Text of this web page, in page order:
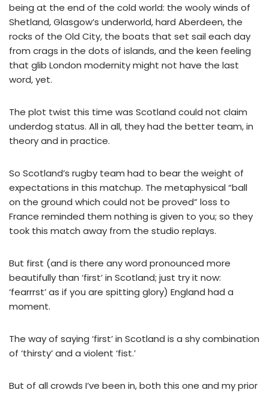
being at the end of the cold world: the wooly winds of
Shetland, Glasgow’s underworld, hard Aberdeen, the
rocks of the Old City, the boats that set sail each day
from crags in the dots of islands, and the keen feeling
that glib London modernity might not have the last
word, yet.
The plot twist this time was Scotland could not claim
underdog status. All in all, they had the better team, in
theory and in practice.
So Scotland’s rugby team had to bear the weight of
expectations in this matchup. The metaphysical “ball
on the ground which could not be proved” loss to
France reminded them nothing is given to you; so they
took this match away from the studio replays.
But first (and is there any word pronounced more
beautifully than ‘first’ in Scotland; just try it now:
‘fearrrst’ as if you are spitting glory) England had a
moment.
The way of saying ‘first’ in Scotland is a shy combination
of ‘thirsty’ and a violent ‘fist.’
But of all crowds I’ve been in, both this one and my prior